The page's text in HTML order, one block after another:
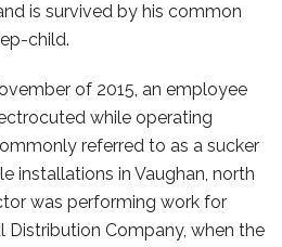
is survived by his common
child.
of 2015, an employee
while operating
referred to as a sucker
installations in Vaughan, north
was performing work for
Distribution Company, when the